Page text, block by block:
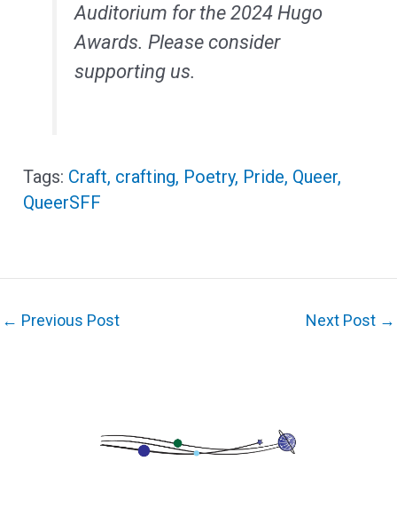
Auditorium for the 2024 Hugo
Awards. Please consider
supporting us.
Craft, crafting, Poetry, Pride, Queer,
QueerSFF
← Previous Post Next Post →